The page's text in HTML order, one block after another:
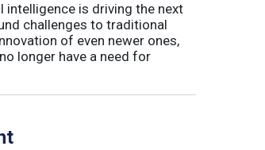
intelligence is driving the next
challenges to traditional
of even newer ones,
longer have a need for